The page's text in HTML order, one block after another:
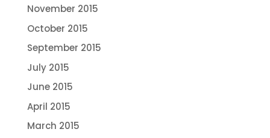
November 2015
October 2015
September 2015
July 2015
June 2015
April 2015
March 2015